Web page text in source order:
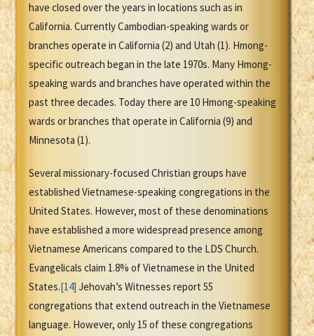
have closed over the years in locations such as in
California. Currently Cambodian-speaking wards or
branches operate in California (2) and Utah (1). Hmong-
specific outreach began in the late 1970s. Many Hmong-
speaking wards and branches have operated within the
past three decades. Today there are 10 Hmong-speaking
wards or branches that operate in California (9) and
Minnesota (1).
Several missionary-focused Christian groups have
established Vietnamese-speaking congregations in the
United States. However, most of these denominations
have established a more widespread presence among
Vietnamese Americans compared to the LDS Church.
Evangelicals claim 1.8% of Vietnamese in the United
States.[14] Jehovah’s Witnesses report 55
congregations that extend outreach in the Vietnamese
language. However, only 15 of these congregations